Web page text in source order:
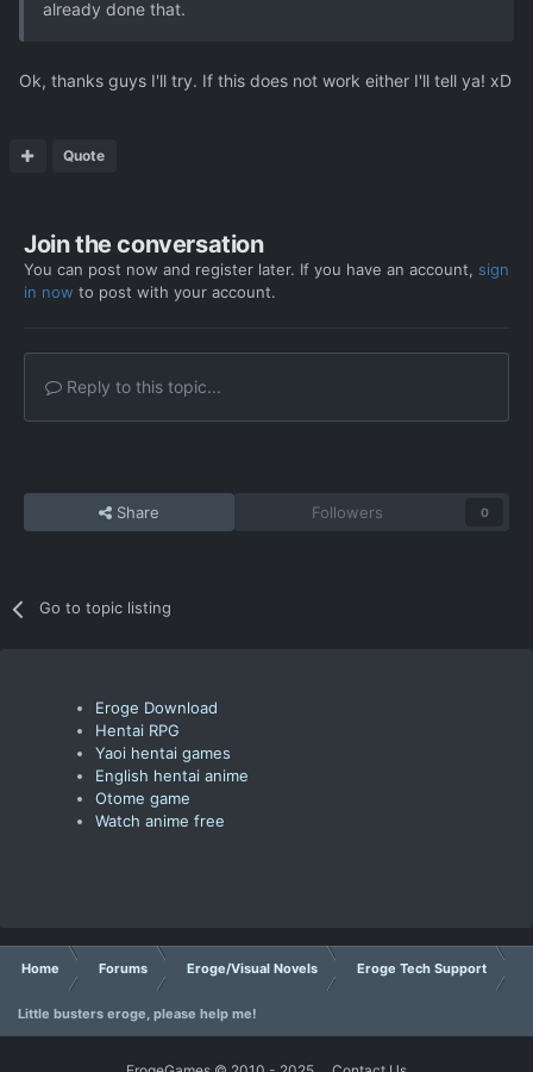
already done that.
Ok, thanks guys I'll try. If this does not work either I'll tell ya! xD
Quote
Join the conversation
You can post now and register later. If you have an account, sign
in now to post with your account.
Reply to this topic...
Share Followers 0
Go to topic listing
Eroge Download
Hentai RPG
Yaoi hentai games
English hentai anime
Otome game
Watch anime free
Home Forums Eroge/Visual Novels Eroge Tech Support
Little busters eroge, please help me!